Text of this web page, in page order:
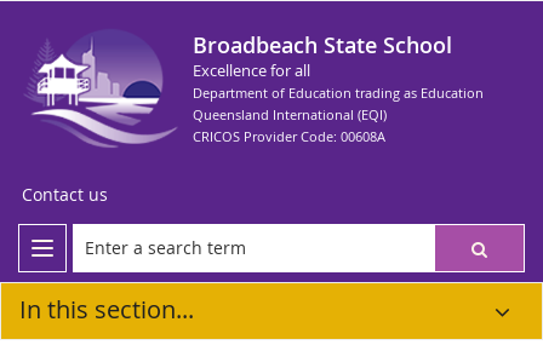
Broadbeach State School
Excellence for all
Department of Education trading as Education
Queensland International (EQI)
CRICOS Provider Code: 00608A
Contact us
In this section...